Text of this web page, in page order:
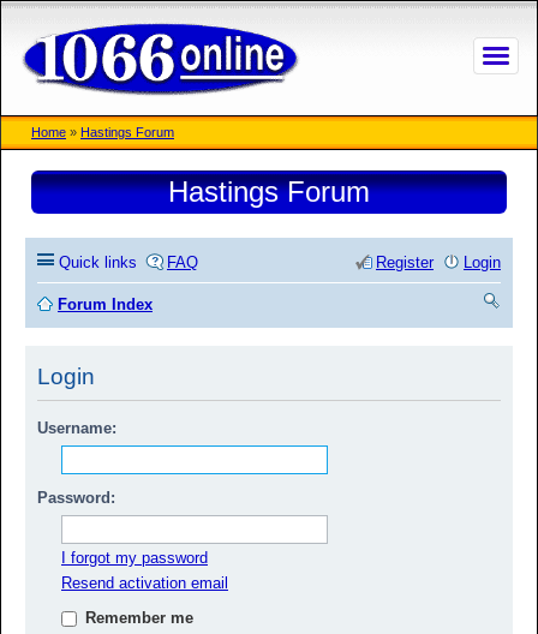
Home » Hastings Forum
Hastings Forum
Quick links FAQ Login
Register
Forum Index
Login
Username:
Password:
I forgot my password
Resend activation email
Remember me